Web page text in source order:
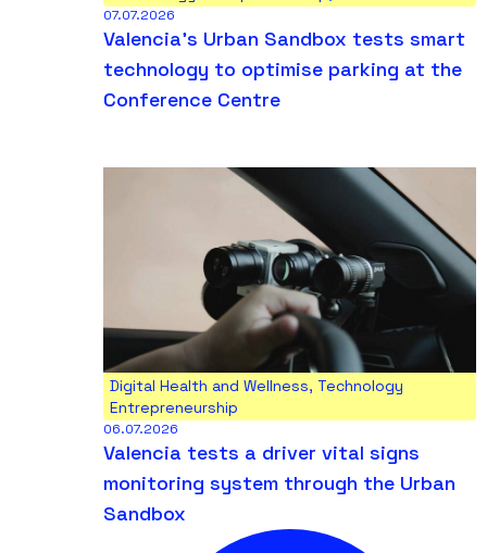
07.07.2026
Valencia’s Urban Sandbox tests smart
technology to optimise parking at the
Conference Centre
Digital Health and Wellness, Technology
Entrepreneurship
06.07.2026
Valencia tests a driver vital signs
monitoring system through the Urban
Sandbox